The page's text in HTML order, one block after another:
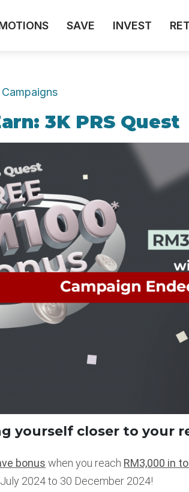
SAVE INVEST
Campaigns
3K PRS Quest
yourself closer to your
bonus when you reach RM3,000 in
2024 to 30 December 2024!